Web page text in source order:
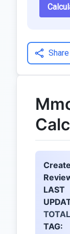
Share
LAST
TAG: